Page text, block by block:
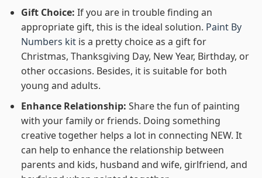
Gift Choice: If you are in trouble finding an
appropriate gift, this is the ideal solution. Paint By
Numbers kitis a pretty choice as a gift for
Christmas, Thanksgiving Day, New Year, Birthday, or
other occasions. Besides, it is suitable for both
young and adults.
Enhance Relationship: Share the fun of painting
with your family or friends. Doing something
creative together helps a lot in connecting NEW. It
can help to enhance the relationship between
parents and kids, husband and wife, girlfriend, and